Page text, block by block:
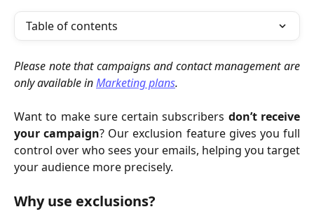
Table of contents
Please note that campaigns and contact management are
only available inMarketing plans.
Want to make sure certain subscribers don’t receive
your campaign? Our exclusion feature gives you full
control over who sees your emails, helping you target
your audience more precisely.
Why use exclusions?